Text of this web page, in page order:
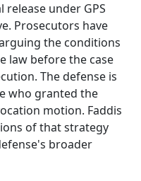
under GPS
Prosecutors have
the conditions
law before the case
The defense is
who granted the
motion. Faddis
of that strategy
broader